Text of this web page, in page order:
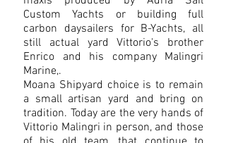
Custom Yachts or building full
carbon daysailers for B-Yachts, all
still actual yard Vittorio's brother
Enrico and his company Malingri
Marine,.
Moana Shipyard choice is to remain
a small artisan yard and bring on
tradition. Today are the very hands of
Vittorio Malingri in person, and those